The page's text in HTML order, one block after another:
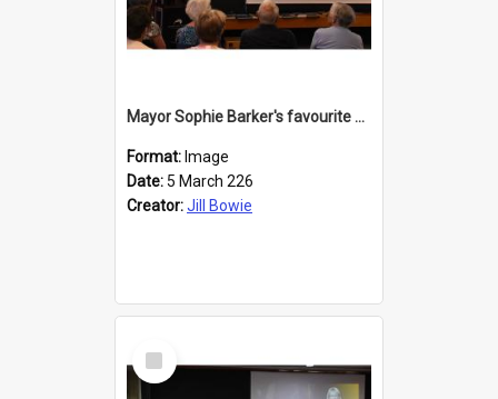
Mayor Sophie Barker's favourite children's books
Format: Image
Date: 5 March 226
Creator:Jill Bowie
Select
Item